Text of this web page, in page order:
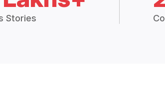
Stories